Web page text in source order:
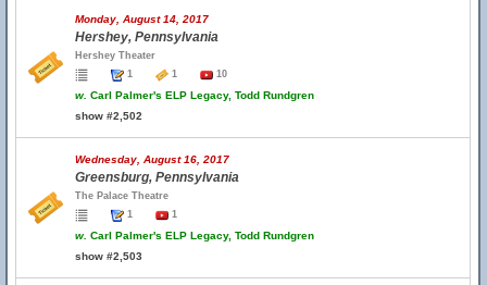
Monday, August 14, 2017
Hershey, Pennsylvania
Hershey Theater
1
1 10
w. Carl Palmer's ELP Legacy, Todd Rundgren
show #2,502
Wednesday, August 16, 2017
Greensburg, Pennsylvania
The Palace Theatre
1
1
w. Carl Palmer's ELP Legacy, Todd Rundgren
show #2,503